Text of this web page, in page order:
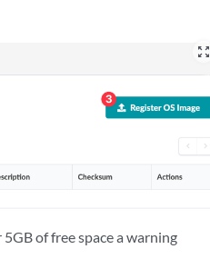
zoom_out_map
of free space a warning